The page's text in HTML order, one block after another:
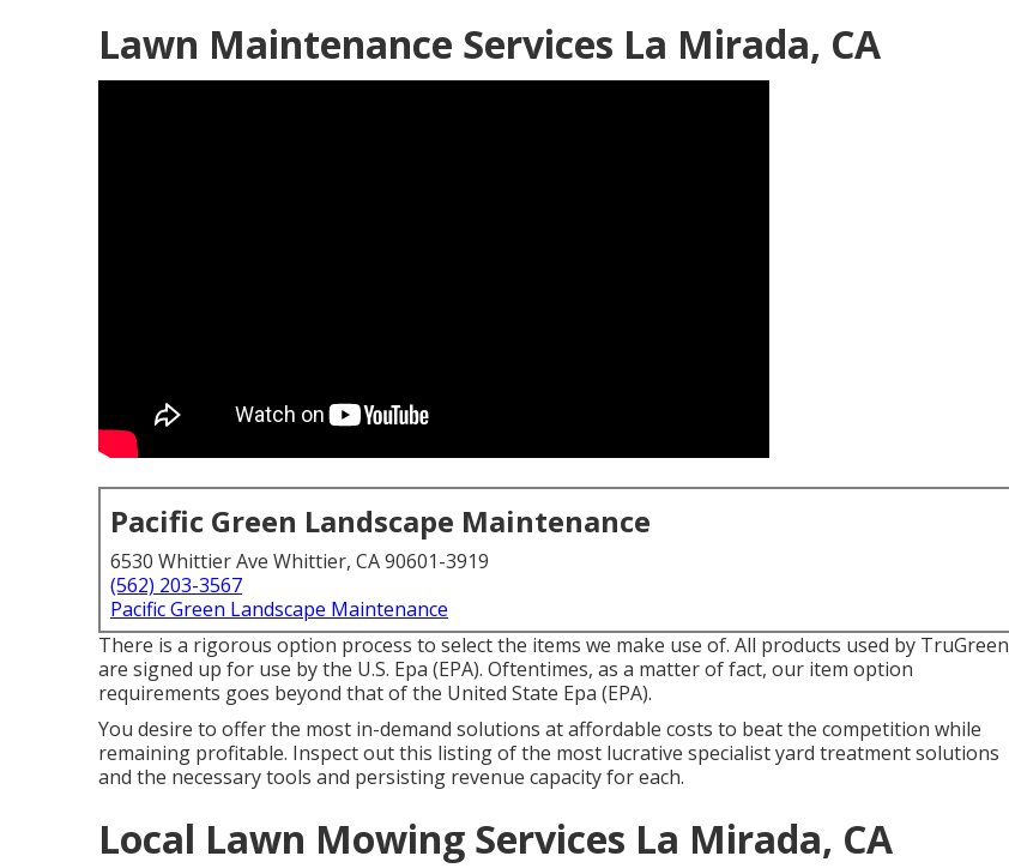
Lawn Maintenance Services La Mirada, CA
Pacific Green Landscape Maintenance
6530 Whittier Ave Whittier, CA 90601-3919
(562) 203-3567
Pacific Green Landscape Maintenance
There is a rigorous option process to select the items we make use of. All products used by TruGreen
are signed up for use by the U.S. Epa (EPA). Oftentimes, as a matter of fact, our item option
requirements goes beyond that of the United State Epa (EPA).
You desire to offer the most in-demand solutions at affordable costs to beat the competition while
remaining profitable. Inspect out this listing of the most lucrative specialist yard treatment solutions
and the necessary tools and persisting revenue capacity for each.
Local Lawn Mowing Services La Mirada, CA